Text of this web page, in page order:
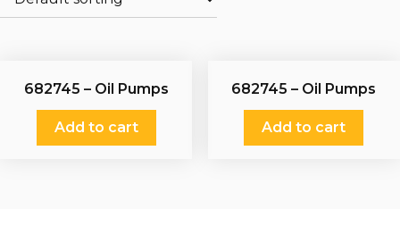
682745 – Oil Pumps
Add to cart
682745 – Oil Pumps
Add to cart